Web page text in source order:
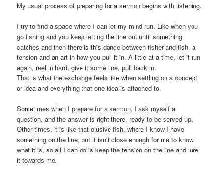
My usual process of preparing for a sermon begins with listening.
I try to find a space where I can let my mind run. Like when you
go fishing and you keep letting the line out until something
catches and then there is this dance between fisher and fish, a
tension and an art in how you pull it in. A little at a time, let it run
again, reel in hard, give it some line, pull back in.
That is what the exchange feels like when settling on a concept
or idea and everything that one idea is attached to.
Sometimes when I prepare for a sermon, I ask myself a
question, and the answer is right there, ready to be served up.
Other times, it is like that elusive fish, where I know I have
something on the line, but it isn’t close enough for me to know
what it is, so all I can do is keep the tension on the line and lure
it towards me.